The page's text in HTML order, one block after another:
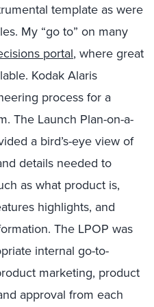
template as were
My “go to” on many
portal, where great
Kodak Alaris
process for a
The Launch Plan-on-a-
a bird’s-eye view of
details needed to
as what product is,
highlights, and
The LPOP was
internal go-to-
marketing, product
approval from each